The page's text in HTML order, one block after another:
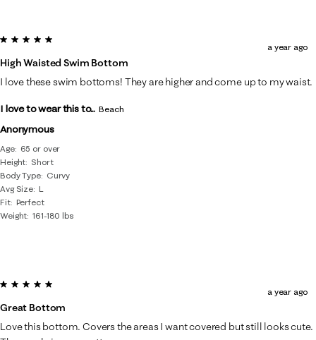
Anonymous
Age
65 or over
Height Short
Body Type
Curvy
Avg Size L
Fit Perfect
Weight 161-180 lbs
5 out of 5 stars.
High Waisted Swim Bottom
a year ago
I love these swim bottoms! They are higher and come up to my waist.
I love to wear this to... Beach
5 out of 5 stars.
Great Bottom
a year ago
Love this bottom. Covers the areas I want covered but still looks cute.